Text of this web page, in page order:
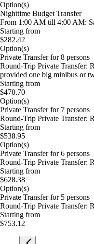
Option(s)
Nighttime Budget Transfer
From 1:00 AM till 4:00 AM:
Starting from
$282.42
Option(s)
Private Transfer for 8 persons
Round-Trip Private Transfer:
provided one big minibus or
Starting from
$470.70
Option(s)
Private Transfer for 7 persons
Round-Trip Private Transfer:
Starting from
$538.95
Option(s)
Private Transfer for 6 persons
Round-Trip Private Transfer:
Starting from
$628.38
Option(s)
Private Transfer for 5 persons
Round-Trip Private Transfer:
Starting from
$753.12